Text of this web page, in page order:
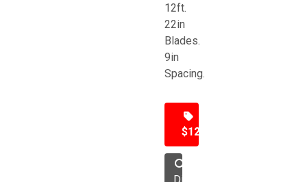
12ft.
22in
Blades.
9in
Spacing.
$12,500
Disc